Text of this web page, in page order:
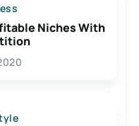
Niches With